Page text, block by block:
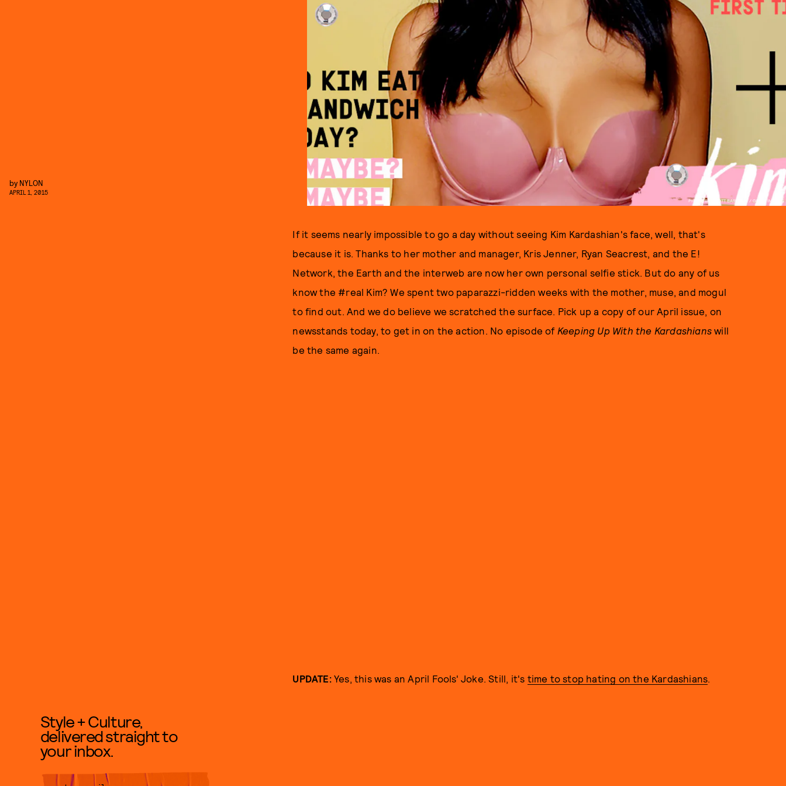
PHOTO BY SCOTT BARBOUR / GETTY IMAGES
by NYLON
APRIL 1, 2015
If it seems nearly impossible to go a day without seeing Kim Kardashian's face, well, that's
because it is. Thanks to her mother and manager, Kris Jenner, Ryan Seacrest, and the E!
Network, the Earth and the interweb are now her own personal selfie stick. But do any of us
know the #real Kim? We spent two paparazzi-ridden weeks with the mother, muse, and mogul
to find out. And we do believe we scratched the surface. Pick up a copy of our April issue, on
newsstands today, to get in on the action. No episode of Keeping Up With the Kardashians will
be the same again.
UPDATE:Yes, this was an April Fools' Joke. Still, it's time to stop hating on the Kardashians
Style + Culture,
delivered straight to
your inbox.